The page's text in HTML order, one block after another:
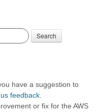
Search
have a suggestion to
feedback
or fix for the AWS